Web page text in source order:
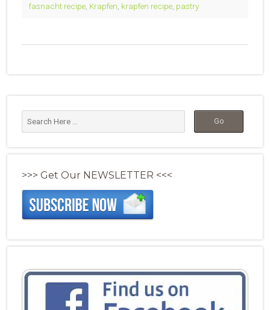
fasnacht recipe Krapfen krapfen recipe pastry
>>> Get Our NEWSLETTER <<<